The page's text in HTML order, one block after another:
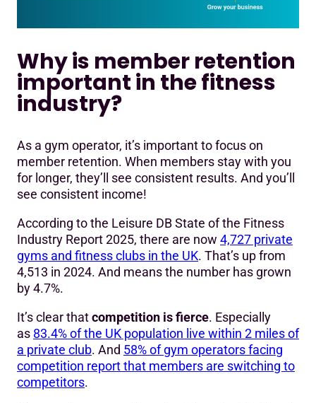
Why is member retention
important in the fitness
industry?
As a gym operator, it’s important to focus on
member retention. When members stay with you
for longer, they’ll see consistent results. And you’ll
see consistent income!
According to the Leisure DB State of the Fitness
Industry Report 2025, there are now 4,727 private
gyms and fitness clubs in the UK. That’s up from
4,513 in 2024. And means the number has grown
by 4.7%.
It’s clear thatcompetition is fierce. Especially
as 83.4% of the UK population live within 2 miles of
a private club. And 58% of gym operators facing
competition report that members are switching to
competitors.